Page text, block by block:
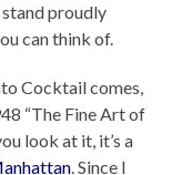
proudly
can think of.
Cocktail comes,
“The Fine Art of
look at it, it’s a
. Since I